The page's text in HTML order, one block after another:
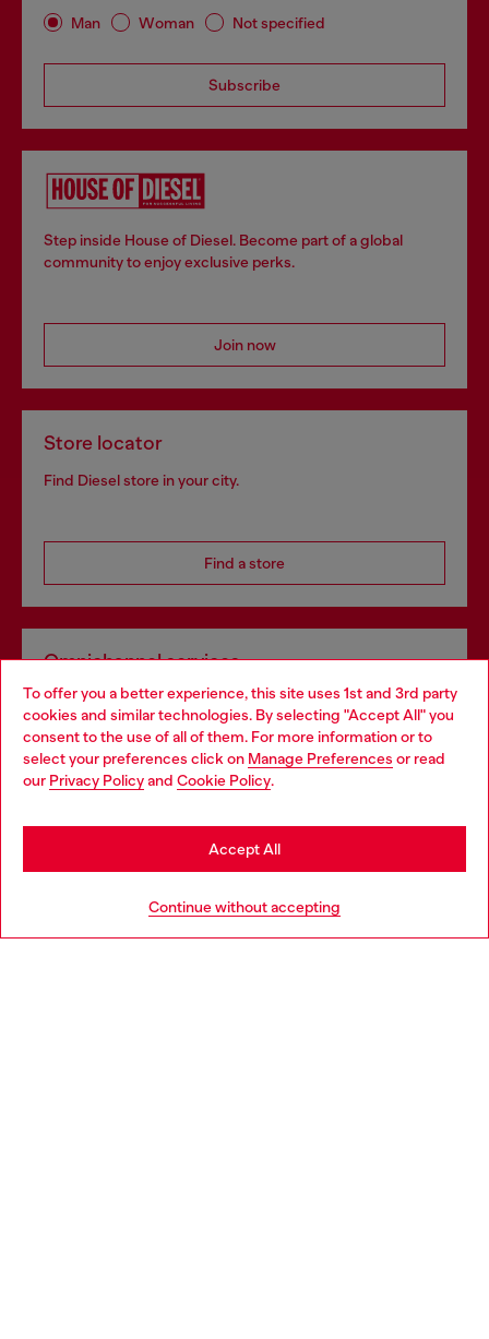
To offer you a better experience, this site uses 1st and 3rd party
cookies and similar technologies. By selecting "Accept All" you
consent to the use of all of them. For more information or to
select your preferences click on Manage Preferences or read
our Privacy Policyand Cookie Policy.
Continue without accepting
Accept All
Man Woman Not specified
Subscribe
Step inside House of Diesel. Become part of a global
community to enjoy exclusive perks.
Join now
Store locator
Find Diesel store in your city.
Find a store
Omnichannel services
Discover all our services, both online and in store.
Discover more
Choose your location
You are currently browsing Portugal website, but it seems you
may be based in United States